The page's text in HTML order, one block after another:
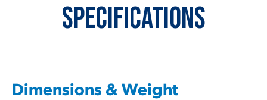
Specifications
Dimensions & Weight